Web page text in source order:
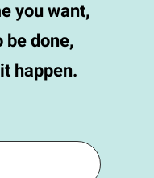
you want,
be done,
happen.